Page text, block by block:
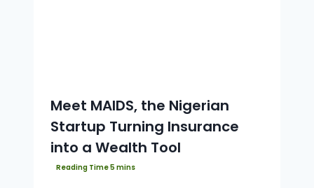
Meet MAIDS, the Nigerian
Startup Turning Insurance
into a Wealth Tool